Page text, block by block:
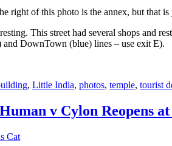
right of this photo is the annex, but that
This street had several shops and
and DownTown (blue) lines – use exit E).
, Little India, photos, temple, tourist
v Cylon Reopens
Cat